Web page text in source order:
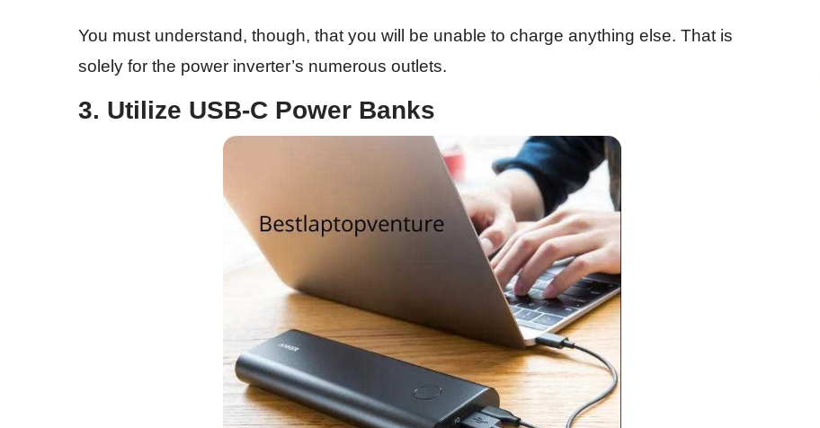
You must understand, though, that you will be unable to charge anything else. That is
solely for the power inverter’s numerous outlets.
3. Utilize USB-C Power Banks